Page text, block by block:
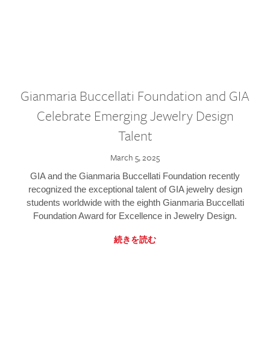
Gianmaria Buccellati Foundation and GIA
Celebrate Emerging Jewelry Design
Talent
March 5, 2025
GIA and the Gianmaria Buccellati Foundation recently
recognized the exceptional talent of GIA jewelry design
students worldwide with the eighth Gianmaria Buccellati
Foundation Award for Excellence in Jewelry Design.
続きを読む